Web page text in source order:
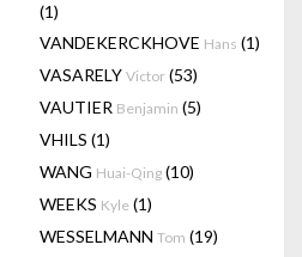
(1)
VANDEKERCKHOVE Hans (1)
VASARELY Victor (53)
VAUTIER Benjamin (5)
VHILS (1)
WANG Huai-Qing (10)
WEEKS Kyle (1)
WESSELMANN Tom (19)